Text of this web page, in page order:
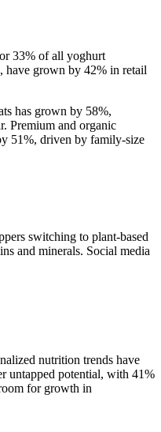
33% of all yoghurt
have grown by 42% in retail
has grown by 58%,
Premium and organic
51%, driven by family-size
switching to plant-based
and minerals. Social media
nutrition trends have
untapped potential, with 41%
for growth in